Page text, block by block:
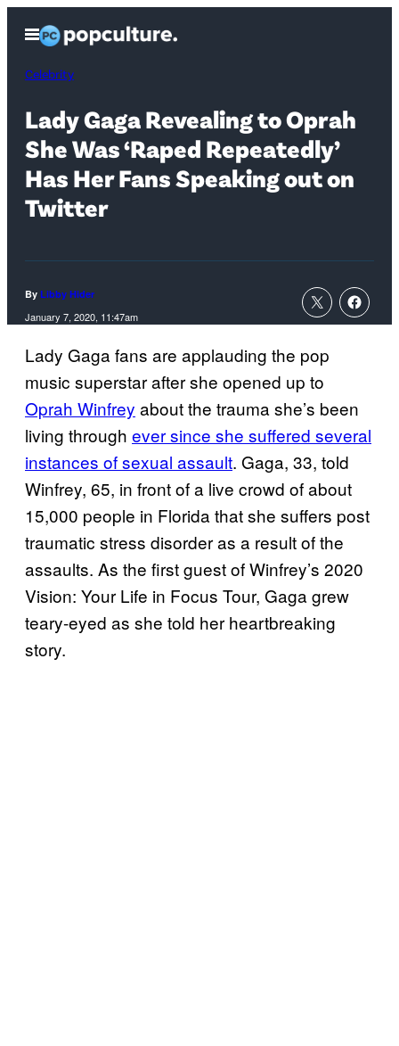
content
Open
Menu
Celebrity
Lady Gaga Revealing to Oprah
She Was ‘Raped Repeatedly’
Has Her Fans Speaking out on
Twitter
By Libby Hider
January 7, 2020, 11:47am
Lady Gaga fans are applauding the pop
music superstar after she opened up to
Oprah Winfrey about the trauma she’s been
living through ever since she suffered several
instances of sexual assault. Gaga, 33, told
Winfrey, 65, in front of a live crowd of about
15,000 people in Florida that she suffers post
traumatic stress disorder as a result of the
assaults. As the first guest of Winfrey’s 2020
Vision: Your Life in Focus Tour, Gaga grew
teary-eyed as she told her heartbreaking
story.